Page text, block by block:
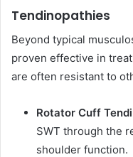
Tendinopathies
Beyond typical
proven effective in
are often resistant to
Rotator Cuff
SWT through the
shoulder function.